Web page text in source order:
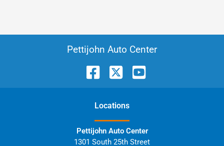
Pettijohn Auto Center
Locations
Pettijohn Auto Center
1301 South 25th Street